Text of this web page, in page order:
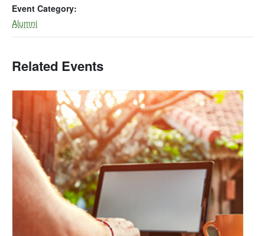
Event Category:
Alumni
Related Events